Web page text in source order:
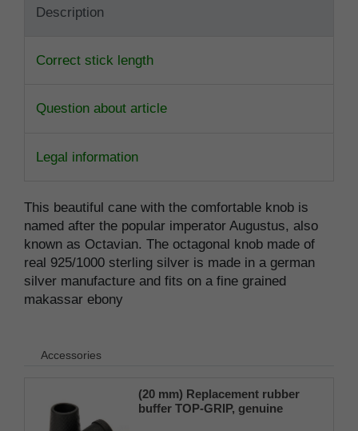
Description
Correct stick length
Question about article
Legal information
This beautiful cane with the comfortable knob is
named after the popular imperator Augustus, also
known as Octavian. The octagonal knob made of
real 925/1000 sterling silver is made in a german
silver manufacture and fits on a fine grained
makassar ebony
Accessories
(20 mm) Replacement rubber
buffer TOP-GRIP, genuine